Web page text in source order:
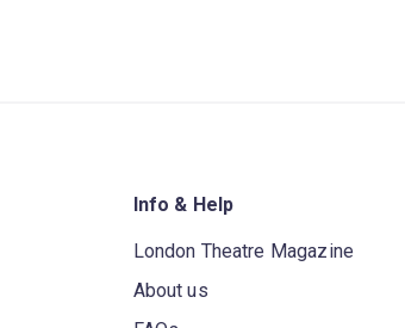
Info & Help
London Theatre Magazine
About us